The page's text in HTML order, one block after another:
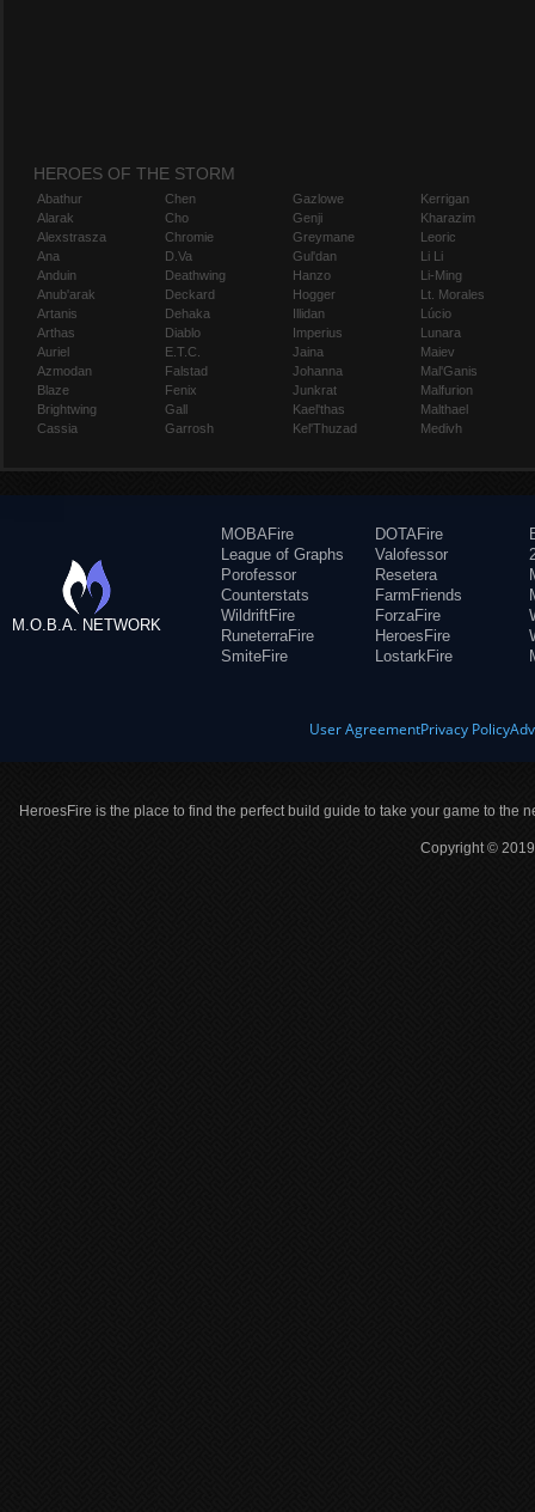
HEROES OF THE STORM
Abathur
Alarak
Alexstrasza
Ana
Anduin
Anub'arak
Artanis
Arthas
Auriel
Azmodan
Blaze
Brightwing
Cassia
Chen
Cho
Chromie
D.Va
Deathwing
Deckard
Dehaka
Diablo
E.T.C.
Falstad
Fenix
Gall
Garrosh
Gazlowe
Genji
Greymane
Gul'dan
Hanzo
Hogger
Illidan
Imperius
Jaina
Johanna
Junkrat
Kael'thas
Kel'Thuzad
Kerrigan
Kharazim
Leoric
Li Li
Li-Ming
Lt. Morales
Lúcio
Lunara
Maiev
Mal'Ganis
Malfurion
Malthael
Medivh
M.O.B.A. NETWORK
MOBAFire
League of Graphs
Porofessor
Counterstats
WildriftFire
RuneterraFire
SmiteFire
DOTAFire
Valofessor
Resetera
FarmFriends
ForzaFire
HeroesFire
LostarkFire
User AgreementPrivacy Policy
HeroesFire is the place to find the perfect build guide to take your game to the
Copyright ©